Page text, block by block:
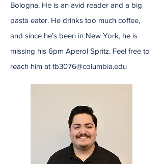
Bologna. He is an avid reader and a big
pasta eater. He drinks too much coffee,
and since he’s been in New York, he is
missing his 6pm Aperol Spritz. Feel free to
reach him at tb3076@columbia.edu